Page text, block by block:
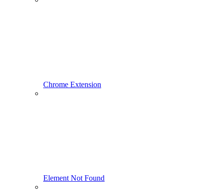
Chrome Extension
Element Not Found